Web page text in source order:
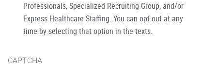
Professionals, Specialized Recruiting Group, and/or
Express Healthcare Staffing. You can opt out at any
time by selecting that option in the texts.
CAPTCHA